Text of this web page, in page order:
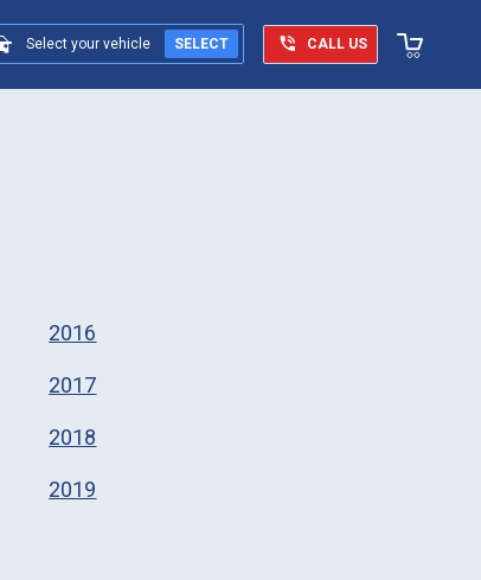
Select your vehicle SELECT CALL US
2016
2017
2018
2019